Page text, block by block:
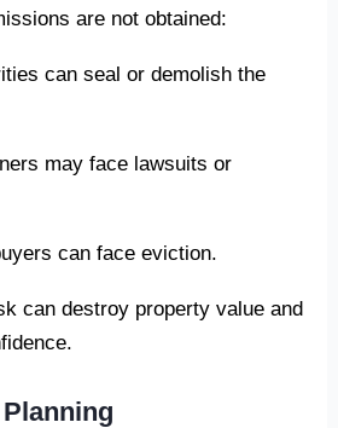
are not obtained:
can seal or demolish the
may face lawsuits or
can face eviction.
can destroy property value and